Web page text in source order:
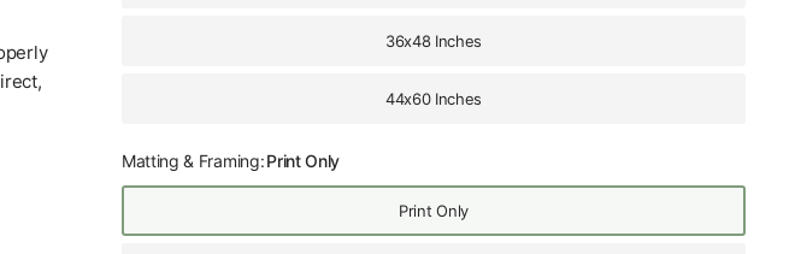
36x48 Inches
44x60 Inches
Matting & Framing:Print Only
Print Only